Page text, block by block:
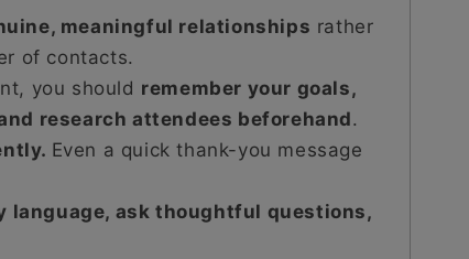
meaningful relationships rather
of contacts.
you should remember your goals,
research attendees beforehand.
Even a quick thank-you message
language, ask thoughtful questions,